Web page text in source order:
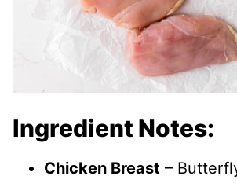
Ingredient Notes:
Chicken Breast –